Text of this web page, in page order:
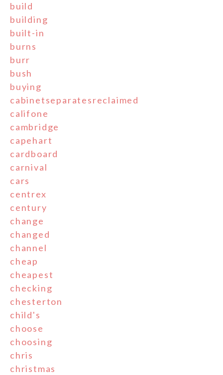
build
building
built-in
burns
burr
bush
buying
cabinetseparatesreclaimed
califone
cambridge
capehart
cardboard
carnival
cars
centrex
century
change
changed
channel
cheap
cheapest
checking
chesterton
child's
choose
choosing
chris
christmas